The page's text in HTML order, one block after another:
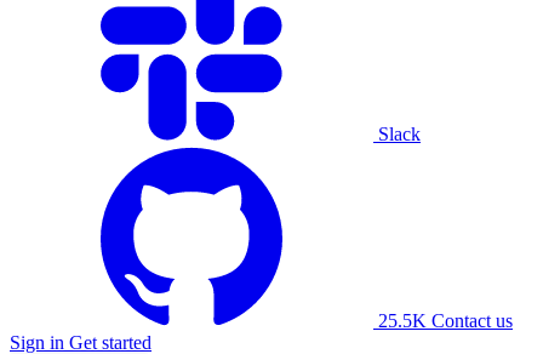
Slack
25.5K Contact us
Sign in Get started